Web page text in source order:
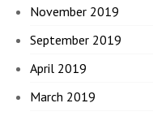
November 2019
September 2019
April 2019
March 2019